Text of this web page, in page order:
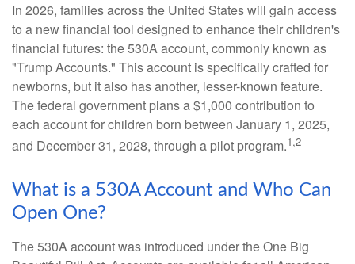
In 2026, families across the United States will gain access
to a new financial tool designed to enhance their children's
financial futures: the 530A account, commonly known as
"Trump Accounts." This account is specifically crafted for
newborns, but it also has another, lesser-known feature.
The federal government plans a $1,000 contribution to
each account for children born between January 1, 2025,
and December 31, 2028, through a pilot program.1,2
What is a 530A Account and Who Can
Open One?
The 530A account was introduced under the One Big